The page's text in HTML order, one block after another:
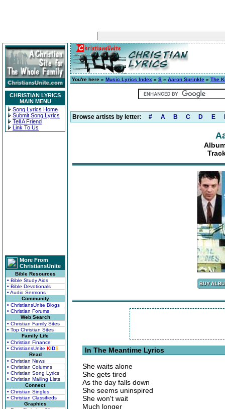
CHRISTIAN LYRICS
MAIN MENU
Song Lyrics Home
Submit Song Lyrics
Tell A Friend
Link To Us
More From
ChristiansUnite
Bible Resources
• Bible Study Aids
• Bible Devotionals
• Audio Sermons
Community
• ChristiansUnite Blogs
• Christian Forums
Web Search
• Christian Family Sites
• Top Christian Sites
Family Life
• Christian Finance
• ChristiansUnite KIDS
Read
• Christian News
• Christian Columns
• Christian Song Lyrics
• Christian Mailing Lists
Connect
• Christian Singles
• Christian Classifieds
Graphics
You're here » Music Lyrics Index » S » Aaron Sprinkle » The
Browse artists by letter: # A B C D E
In The Meantime Lyrics
She waits alone
She gets tired
As the day falls down
She seems uninspired
She won't wait
Much longer